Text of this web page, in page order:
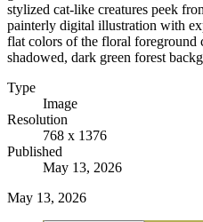
stylized cat-like creatures peek
painterly digital illustration with
flat colors of the floral foreground
shadowed, dark green forest
Type
Image
Resolution
768 x 1376
Published
May 13, 2026
May 13, 2026